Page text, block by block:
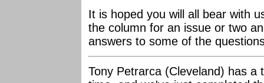
It is hoped you will all bear with
the column for an issue or two
answers to some of the
Tony Petrarca (Cleveland) has